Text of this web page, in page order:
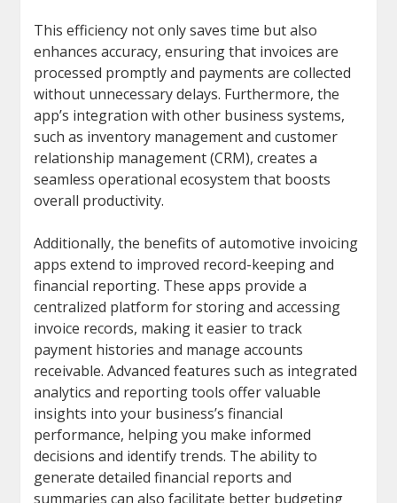
This efficiency not only saves time but also
enhances accuracy, ensuring that invoices are
processed promptly and payments are collected
without unnecessary delays. Furthermore, the
app’s integration with other business systems,
such as inventory management and customer
relationship management (CRM), creates a
seamless operational ecosystem that boosts
overall productivity.
Additionally, the benefits of automotive invoicing
apps extend to improved record-keeping and
financial reporting. These apps provide a
centralized platform for storing and accessing
invoice records, making it easier to track
payment histories and manage accounts
receivable. Advanced features such as integrated
analytics and reporting tools offer valuable
insights into your business’s financial
performance, helping you make informed
decisions and identify trends. The ability to
generate detailed financial reports and
summaries can also facilitate better budgeting